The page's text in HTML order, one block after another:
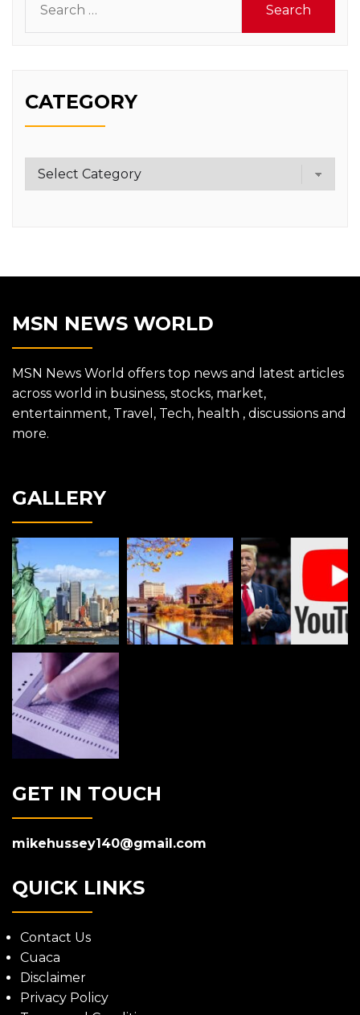
for:
CATEGORY
Category
MSN NEWS WORLD
MSN News World offers top news and latest articles
across world in business, stocks, market,
entertainment, Travel, Tech, health , discussions and
more.
GALLERY
GET IN TOUCH
mikehussey140@gmail.com
QUICK LINKS
Contact Us
Cuaca
Disclaimer
Privacy Policy